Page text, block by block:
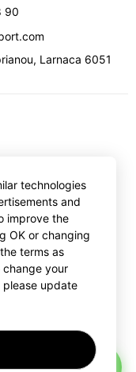
90
, Larnaca 6051
technologies
and
improve the
OK or changing
terms as
change your
update
AI